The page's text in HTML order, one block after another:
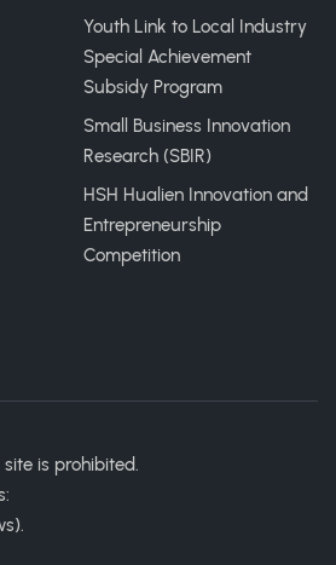
Youth Link to Local Industry
Special Achievement
Subsidy Program
Small Business Innovation
Research (SBIR)
HSH Hualien Innovation and
Entrepreneurship
Competition
is prohibited.